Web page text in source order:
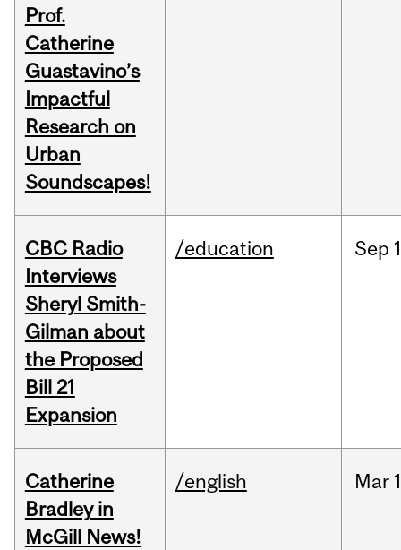
Prof.
Catherine
Guastavino’s
Impactful
Research on
Urban
Soundscapes!
CBC Radio
Interviews
Sheryl Smith-
Gilman about
the Proposed
Bill 21
Expansion
/education Sep
Catherine
Bradley in
McGill News!
/english Mar